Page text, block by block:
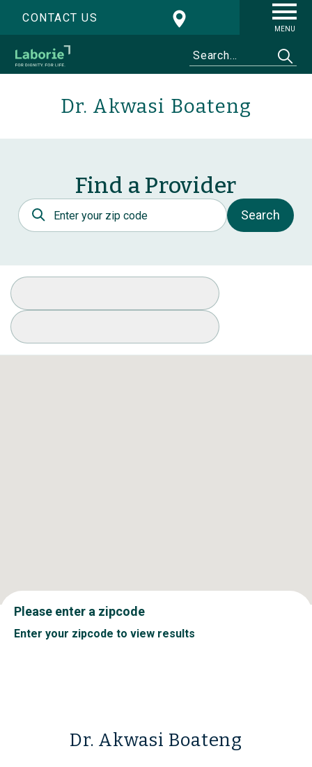
CONTACT US
MENU
Dr. Akwasi Boateng
Find a Provider
Postal Code
Search
Select Specialty
Available Conditions
Please enter a zipcode
Enter your zipcode to view results
Dr. Akwasi Boateng